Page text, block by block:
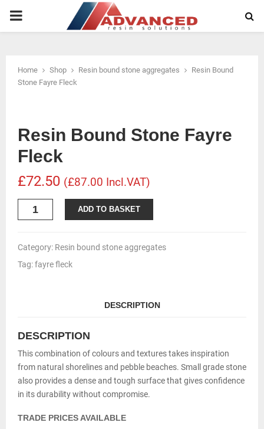
PRIMARY
Home Shop Resin bound stone aggregates
Resin Bound
Stone Fayre Fleck
Resin Bound Stone Fayre
Fleck
£72.50 (£87.00 Incl.VAT)
Resin
Fleck
quantity
ADD TO BASKET
Category: Resin bound stone aggregates
Tag:fayre fleck
DESCRIPTION
DESCRIPTION
This combination of colours and textures takes inspiration
from natural shorelines and pebble beaches. Small grade stone
also provides a dense and tough surface that gives confidence
in its durability without compromise.
TRADE PRICES AVAILABLE